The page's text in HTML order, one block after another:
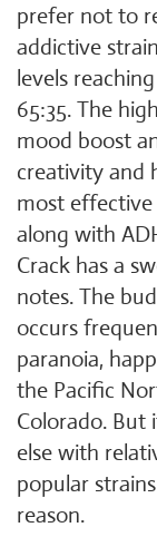
prefer not to
addictive
levels
65:35. The
mood boost
creativity and
most
along with
Crack has a
notes. The
occurs
paranoia,
the Pacific
Colorado. But
else with
popular
reason.